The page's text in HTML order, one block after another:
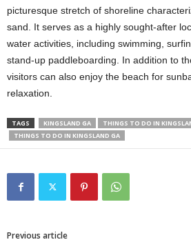
picturesque stretch of shoreline
sand. It serves as a highly sought-after
water activities, including swimming,
stand-up paddleboarding. In addition to
visitors can also enjoy the beach for
relaxation.
TAGS KINGSLAND GA
THINGS TO DO IN
THINGS TO DO IN KINGSLAND GA
Previous article